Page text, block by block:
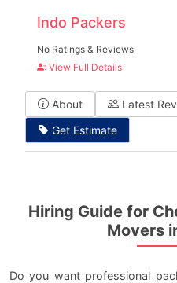
Indo Packers
No Ratings & Reviews
View Full Details
About Latest
Get Estimate
Hiring Guide for
Movers
Do you want professional